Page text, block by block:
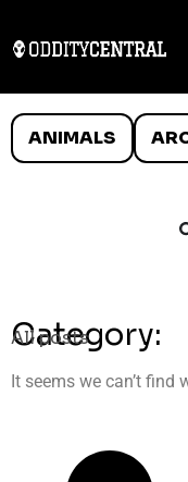
ANIMALS
Category:
All posts
It seems we can’t find